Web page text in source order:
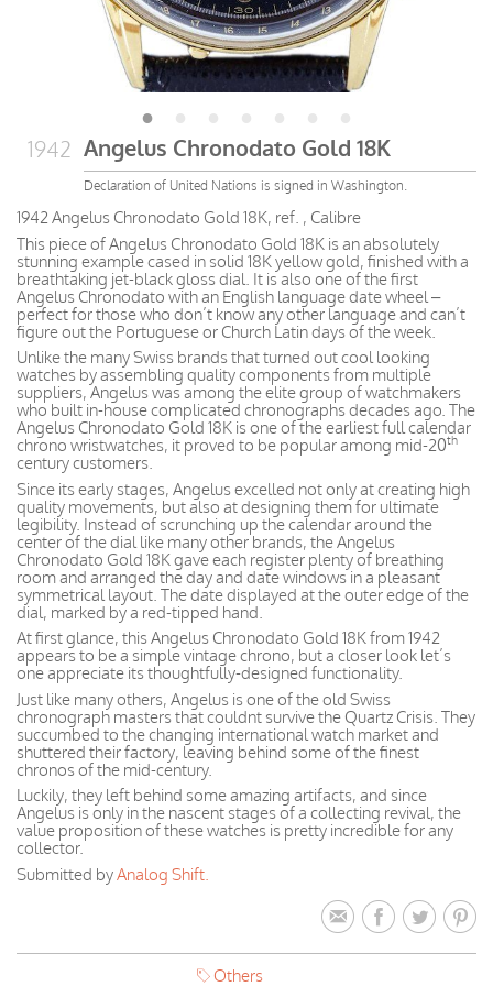
1942 Angelus Chronodato Gold 18K
Declaration of United Nations is signed in Washington.
1942 Angelus Chronodato Gold 18K, ref. , Calibre
This piece of Angelus Chronodato Gold 18K is an absolutely
stunning example cased in solid 18K yellow gold, finished with a
breathtaking jet-black gloss dial. It is also one of the first
Angelus Chronodato with an English language date wheel –
perfect for those who don’t know any other language and can’t
figure out the Portuguese or Church Latin days of the week.
Unlike the many Swiss brands that turned out cool looking
watches by assembling quality components from multiple
suppliers, Angelus was among the elite group of watchmakers
who built in-house complicated chronographs decades ago. The
Angelus Chronodato Gold 18K is one of the earliest full calendar
chrono wristwatches, it proved to be popular among mid-20th
century customers.
Since its early stages, Angelus excelled not only at creating high
quality movements, but also at designing them for ultimate
legibility. Instead of scrunching up the calendar around the
center of the dial like many other brands, the Angelus
Chronodato Gold 18K gave each register plenty of breathing
room and arranged the day and date windows in a pleasant
symmetrical layout. The date displayed at the outer edge of the
dial, marked by a red-tipped hand.
At first glance, this Angelus Chronodato Gold 18K from 1942
appears to be a simple vintage chrono, but a closer look let’s
one appreciate its thoughtfully-designed functionality.
Just like many others, Angelus is one of the old Swiss
chronograph masters that couldnt survive the Quartz Crisis. They
succumbed to the changing international watch market and
shuttered their factory, leaving behind some of the finest
chronos of the mid-century.
Luckily, they left behind some amazing artifacts, and since
Angelus is only in the nascent stages of a collecting revival, the
value proposition of these watches is pretty incredible for any
collector.
Submitted byAnalog Shift.
Others